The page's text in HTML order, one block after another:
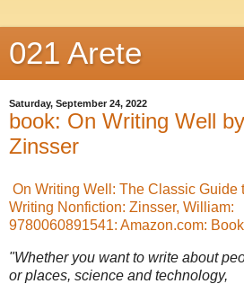
021 Arete
Saturday, September 24, 2022
book: On Writing Well
Zinsser
On Writing Well: The Classic Guide
Writing Nonfiction: Zinsser, William:
9780060891541: Amazon.com:
"Whether you want to write about
or places, science and technology,